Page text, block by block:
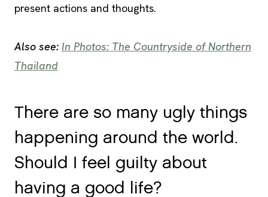
present actions and thoughts.
Also see: In Photos: The Countryside of Northern
Thailand
There are so many ugly things
happening around the world.
Should I feel guilty about
having a good life?